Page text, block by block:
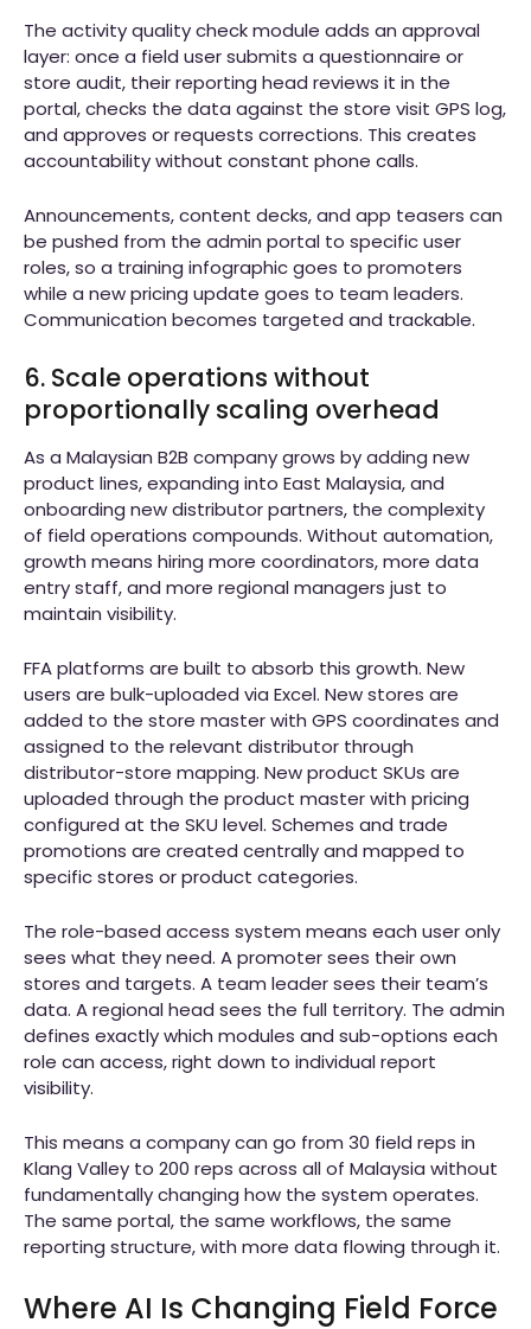
The activity quality check module adds an approval
layer: once a field user submits a questionnaire or
store audit, their reporting head reviews it in the
portal, checks the data against the store visit GPS log,
and approves or requests corrections. This creates
accountability without constant phone calls.
Announcements, content decks, and app teasers can
be pushed from the admin portal to specific user
roles, so a training infographic goes to promoters
while a new pricing update goes to team leaders.
Communication becomes targeted and trackable.
6. Scale operations without
proportionally scaling overhead
As a Malaysian B2B company grows by adding new
product lines, expanding into East Malaysia, and
onboarding new distributor partners, the complexity
of field operations compounds. Without automation,
growth means hiring more coordinators, more data
entry staff, and more regional managers just to
maintain visibility.
FFA platforms are built to absorb this growth. New
users are bulk-uploaded via Excel. New stores are
added to the store master with GPS coordinates and
assigned to the relevant distributor through
distributor-store mapping. New product SKUs are
uploaded through the product master with pricing
configured at the SKU level. Schemes and trade
promotions are created centrally and mapped to
specific stores or product categories.
The role-based access system means each user only
sees what they need. A promoter sees their own
stores and targets. A team leader sees their team’s
data. A regional head sees the full territory. The admin
defines exactly which modules and sub-options each
role can access, right down to individual report
visibility.
This means a company can go from 30 field reps in
Klang Valley to 200 reps across all of Malaysia without
fundamentally changing how the system operates.
The same portal, the same workflows, the same
reporting structure, with more data flowing through it.
Where AI Is Changing Field Force